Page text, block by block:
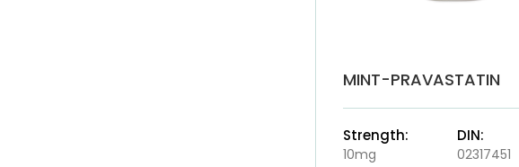
MINT-PRAVASTATIN
Strength:
10mg
DIN:
02317451